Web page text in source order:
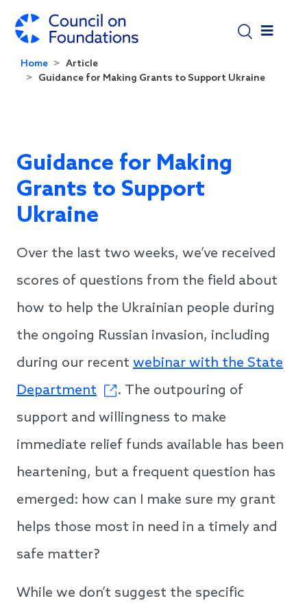
Home
Article
Guidance for Making Grants to Support Ukraine
Guidance for Making
Grants to Support
Ukraine
Over the last two weeks, we’ve received
scores of questions from the field about
how to help the Ukrainian people during
the ongoing Russian invasion, including
during our recent webinar with the State
Department
. The outpouring of
support and willingness to make
immediate relief funds available has been
heartening, but a frequent question has
emerged: how can I make sure my grant
helps those most in need in a timely and
safe matter?
While we don’t suggest the specific